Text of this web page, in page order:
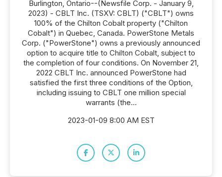
Burlington, Ontario--(Newsfile Corp. - January 9,
2023) - CBLT Inc. (TSXV: CBLT) ("CBLT") owns
100% of the Chilton Cobalt property ("Chilton
Cobalt") in Quebec, Canada. PowerStone Metals
Corp. ("PowerStone") owns a previously announced
option to acquire title to Chilton Cobalt, subject to
the completion of four conditions. On November 21,
2022 CBLT Inc. announced PowerStone had
satisfied the first three conditions of the Option,
including issuing to CBLT one million special
warrants (the...
2023-01-09 8:00 AM EST